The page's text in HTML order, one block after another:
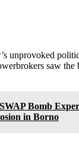
unprovoked
saw the
Bomb
in Borno